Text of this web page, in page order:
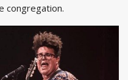
congregation.